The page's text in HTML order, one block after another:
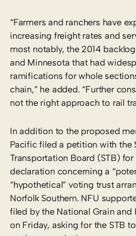
“Farmers and ranchers have
increasing freight rates and
most notably, the 2014
and Minnesota that had
ramifications for whole
chain,” he added. “Further
not the right approach to rail
In addition to the proposed
Pacific filed a petition with the
Transportation Board (STB)
declaration concerning a
“hypothetical” voting trust
Norfolk Southern. NFU
filed by the National Grain and
on Friday, asking for the STB